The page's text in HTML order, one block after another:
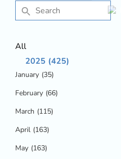
All
2025 (425)
May (163)
April (163)
March (115)
February (66)
January (35)